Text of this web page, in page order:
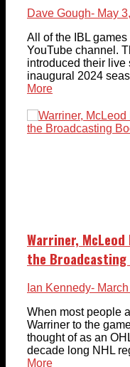
Dave Gough- May
All of the IBL
YouTube channel.
introduced their live
inaugural 2024
More
Warriner,
the
Ian Kennedy-
When most people
Warriner to the
thought of as an
decade long NHL
More